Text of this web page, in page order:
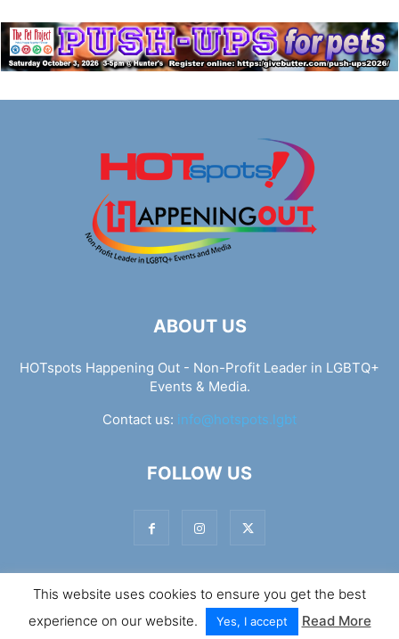
ABOUT US
HOTspots Happening Out - Non-Profit Leader in LGBTQ+
Events & Media.
Contact us: info@hotspots.lgbt
FOLLOW US
© Hotspots Happening Out - Copyright 2025 - By 7Elements
Web Design
This website uses cookies to ensure you get the best
experience on our website.
Yes, I accept Read More